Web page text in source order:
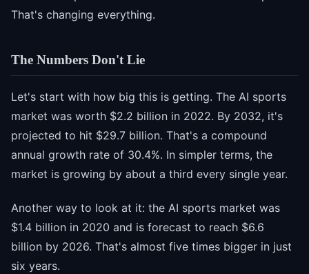
That's changing everything.
The Numbers Don't Lie
Let's start with how big this is getting. The AI sports
market was worth $2.2 billion in 2022. By 2032, it's
projected to hit $29.7 billion. That's a compound
annual growth rate of 30.4%. In simpler terms, the
market is growing by about a third every single year.
Another way to look at it: the AI sports market was
$1.4 billion in 2020 and is forecast to reach $6.6
billion by 2026. That's almost five times bigger in just
six years.